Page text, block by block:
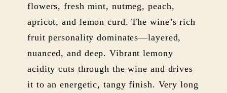
flowers, fresh mint, nutmeg, peach,
apricot, and lemon curd. The wine’s rich
fruit personality dominates—layered,
nuanced, and deep. Vibrant lemony
acidity cuts through the wine and drives
it to an energetic, tangy finish. Very long